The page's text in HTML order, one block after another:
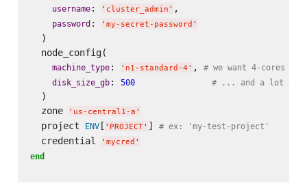
username: ' cluster_admin ' ,
password: ' my-secret-password '
  )
  node_config(
machine_type: ' n1-standard-4 ' , # we want 4-cores
disk_size_gb: 500 # ... and a lot of
  )
  zone
' us-central1-a '
  project
ENV[ ' PROJECT' ] # ex: 'my-test-project'
  credential
' mycred '
end